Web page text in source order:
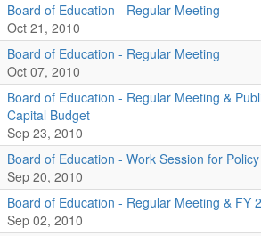
Board of Education - Regular Meeting
Oct 21, 2010
Board of Education - Regular Meeting
Oct 07, 2010
Board of Education - Regular Meeting &
Capital Budget
Sep 23, 2010
Board of Education - Work Session for
Sep 20, 2010
Board of Education - Regular Meeting & FY
Sep 02, 2010